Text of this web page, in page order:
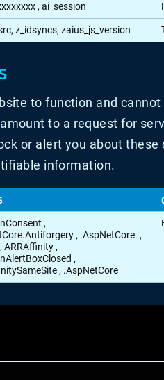
, ai_session
z_idsyncs, zaius_js_version
to function and
to a request for
or alert you about
information.
,
, .AspNetCore. ,
, ARRAffinity,
,
, .AspNetCore